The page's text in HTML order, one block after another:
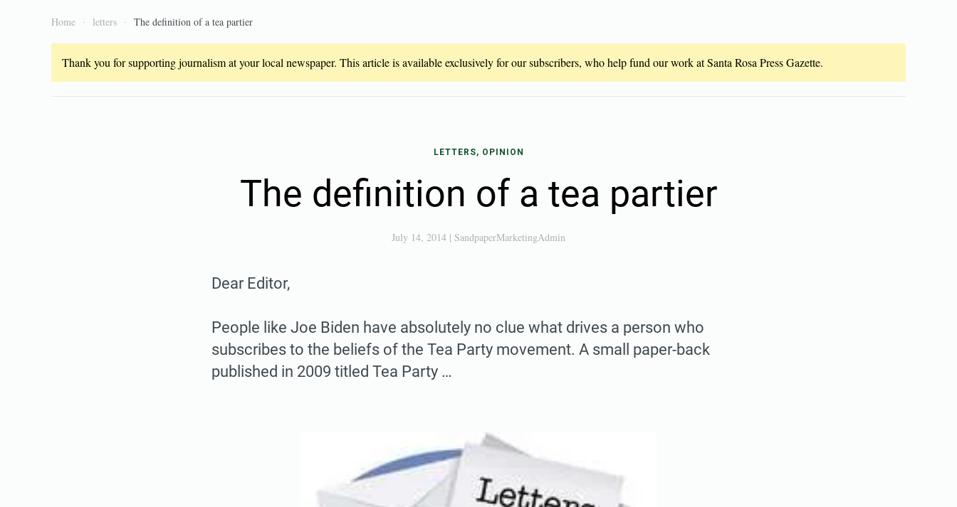
Home letters The definition of a tea partier
Thank you for supporting journalism at your local newspaper. This article is available exclusively for our subscribers, who help fund our work at Santa Rosa Press Gazette.
LETTERS, OPINION
The definition of a tea partier
July 14, 2014 | SandpaperMarketingAdmin
Dear Editor,
People like Joe Biden have absolutely no clue what drives a person who
subscribes to the beliefs of the Tea Party movement. A small paper-back
published in 2009 titled Tea Party …